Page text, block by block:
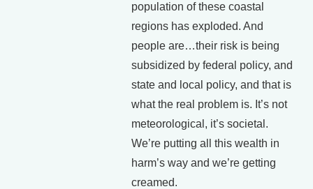
population of these coastal
regions has exploded. And
people are…their risk is being
subsidized by federal policy, and
state and local policy, and that is
what the real problem is. It’s not
meteorological, it’s societal.
We’re putting all this wealth in
harm’s way and we’re getting
creamed.